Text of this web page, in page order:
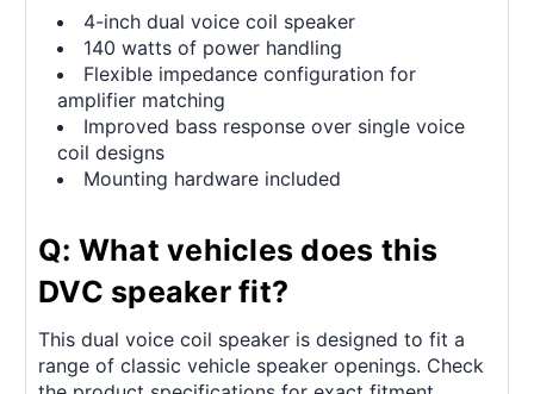
4-inch dual voice coil speaker
140 watts of power handling
Flexible impedance configuration for
amplifier matching
Improved bass response over single voice
coil designs
Mounting hardware included
Q: What vehicles does this
DVC speaker fit?
This dual voice coil speaker is designed to fit a
range of classic vehicle speaker openings. Check